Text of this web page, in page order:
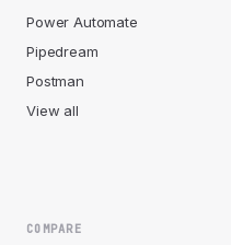
Power Automate
Pipedream
Postman
View all
COMPARE